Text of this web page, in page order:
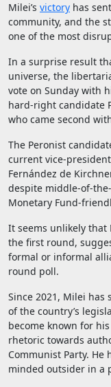
Milei’s victory has
community, and the
one of the most
In a surprise result
universe, the
vote on Sunday with
hard-right candidate
who came second
The Peronist
current vice-
Fernández de
despite middle-of-
Monetary Fund-
It seems unlikely that
the first round,
formal or informal
round poll.
Since 2021, Milei has
of the country’s
become known for
rhetoric towards
Communist Party.
minded outsider in a